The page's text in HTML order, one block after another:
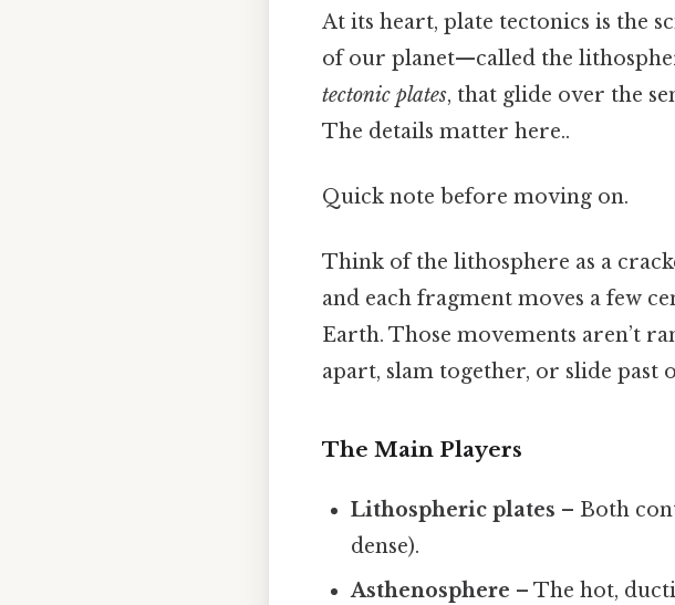
At its heart, plate tectonics is the
of our planet—called the
tectonic plates, that glide over the
The details matter here..
Quick note before moving on.
Think of the lithosphere as a
and each fragment moves a few
Earth. Those movements aren’t
apart, slam together, or slide past
The Main Players
Lithospheric plates – Both
dense).
Asthenosphere – The hot,